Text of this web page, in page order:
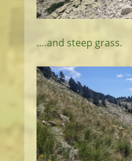
….and steep grass.